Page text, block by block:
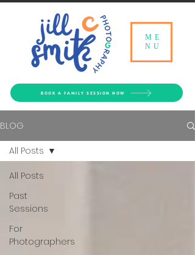
ME
NU
BOOK A FAMILY SESSION NOW
BLOG
All Posts
Past
Sessions
For
Photographers
All Posts